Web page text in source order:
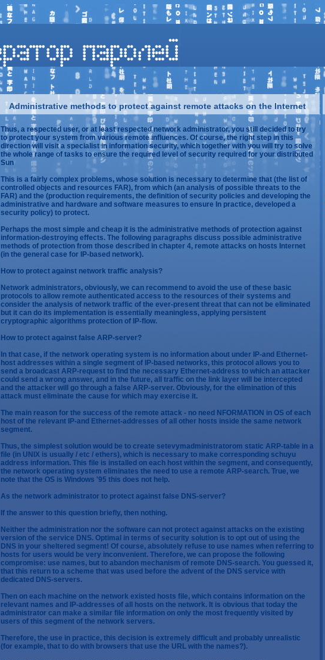
Administrative methods to protect against remote attacks on the Internet
Thus, a respected user, or at least respected network administrator, you still decided to try
to protect your system from various remote influences. Of course, the right step in this
direction will visit a specialist in information security, which together with you will try to solve
the whole range of tasks to ensure the required level of security required for your distributed
Sun
This is a fairly complex problems, whose solution is necessary to determine that (the list of
controlled objects and resources FAR), from which (an analysis of possible threats to the
FAR) and the (production requirements, the definition of security policies and developing the
administrative and hardware and software measures to ensure In practice, developed a
security policy) to protect.
Perhaps the most simple and cheap it is the administrative methods of protection against
information-destroying effects. The following paragraphs discuss possible administrative
methods of protection from those described in chapter 4, remote attacks on hosts Internet
(in the general case for IP-based network).
How to protect against network traffic analysis?
Network administrators, obviously, we can recommend to avoid the use of these basic
protocols to allow remote authenticated access to the resources of their systems and
consider the analysis of network traffic of the ever-present threat that can not be eliminated
but it can do its implementation is essentially meaningless, applying persistent
cryptographic algorithms protection of IP-flow.
How to protect against false ARP-server?
In that case, if the network operating system is no information about under IP-and Ethernet-
host addresses within a single segment of IP-based networks, this protocol allows you to
send a broadcast ARP-request to find the necessary Ethernet-address to which an attacker
could send a wrong answer, and in the future, all traffic on the link layer will be intercepted
and the attacker will go through a false ARP-server. Obviously, for the elimination of this
attack must eliminate the cause for which may exercise it.
The main reason for the success of the remote attack - no need NFORMATION in OS of each
host of the relevant IP-and Ethernet-addresses of all other hosts inside the same network
segment.
Thus, the simplest solution would be to create setevymadministratorom static ARP-table in a
file (in UNIX is usually / etc / ethers), which is necessary to make corresponding schuyu
address information. This file is installed on each host within the segment, and consequently,
the network operating system eliminates the need to use a remote ARP-search. True, we
note that the OS is Windows '95 this does not help.
As the network administrator to protect against false DNS-server?
If the answer to this question briefly, then nothing.
Neither the administration nor the software can not protect against attacks on the existing
version of the service DNS. Optimal in terms of security solution is to opt out of using the
DNS in your sheltered segment! Of course, absolutely refuse to use names when referring to
hosts for users would be very inconvenient. Therefore, we can propose the following
compromise: use names, but to abandon mechanism of remote DNS-search. You guessed it,
that this return to a scheme that was used before the advent of the DNS service with
dedicated DNS-servers.
Then on each machine on the network existed hosts file, which contains information on the
relevant names and IP-addresses of all hosts on the network. It is obvious that today the
administrator can make a similar file information on only the most frequently visited by
users of this segment of the network servers.
Therefore, the use in practice, this decision is extremely difficult and probably unrealistic
(for example, that to do with browsers that use the URL with the names?).